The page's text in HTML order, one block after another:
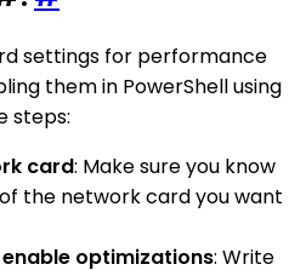
settings for performance
them in PowerShell using
steps:
card: Make sure you know
the network card you want
enable optimizations: Write